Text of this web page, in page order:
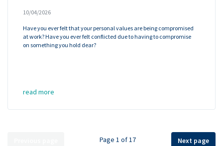
10/04/2026
Have you ever felt that your personal values are being compromised
at work? Have you ever felt conflicted due to having to compromise
on something you hold dear?
read more
Page 1 of 17 Next page